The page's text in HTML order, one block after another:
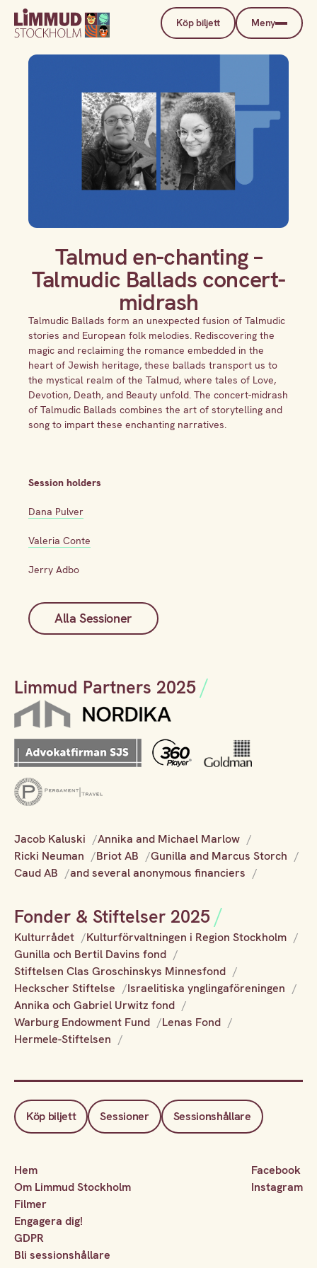
Köp biljett Meny
Talmud en-chanting –
Talmudic Ballads concert-
midrash
Talmudic Ballads form an unexpected fusion of Talmudic
stories and European folk melodies. Rediscovering the
magic and reclaiming the romance embedded in the
heart of Jewish heritage, these ballads transport us to
the mystical realm of the Talmud, where tales of Love,
Devotion, Death, and Beauty unfold. The concert-midrash
of Talmudic Ballads combines the art of storytelling and
song to impart these enchanting narratives.
Session holders
Dana Pulver
Valeria Conte
Jerry Adbo
Alla Sessioner
Limmud Partners 2025
Jacob Kaluski
Annika and Michael Marlow
Ricki Neuman
Briot AB
Gunilla and Marcus Storch
Caud AB
and several anonymous financiers
Fonder & Stiftelser 2025
Kulturrådet
Kulturförvaltningen i Region Stockholm
Gunilla och Bertil Davins fond
Stiftelsen Clas Groschinskys Minnesfond
Heckscher Stiftelse
Israelitiska ynglingaföreningen
Annika och Gabriel Urwitz fond
Warburg Endowment Fund
Lenas Fond
Hermele-Stiftelsen
Köp biljett Sessioner Sessionshållare
Hem
Om Limmud Stockholm
Filmer
Engagera dig!
GDPR
Bli sessionshållare
Facebook
Instagram